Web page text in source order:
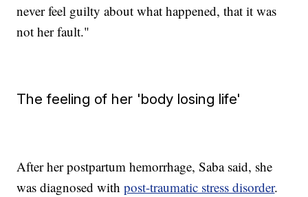
never feel guilty about what happened, that it was
not her fault."
The feeling of her 'body losing life'
After her postpartum hemorrhage, Saba said, she
was diagnosed withpost-traumatic stress disorder.